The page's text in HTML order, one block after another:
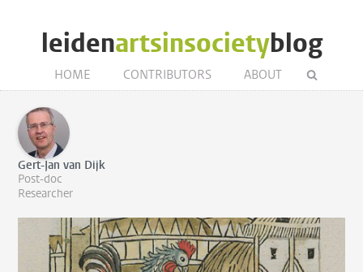
leidenartsinsocietyblog
HOME CONTRIBUTORS ABOUT
Gert-Jan van Dijk
Post-doc
Researcher